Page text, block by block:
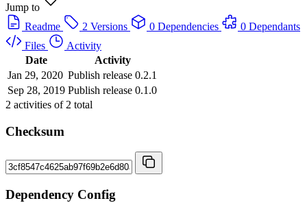
Jump to
Readme
2 Versions 0 Dependencies
0 Dependants
Files
Activity
Date
Activity
Jan 29, 2020 Publish release 0.2.1
Sep 28, 2019 Publish release 0.1.0
2 activities of 2 total
Checksum
Dependency Config